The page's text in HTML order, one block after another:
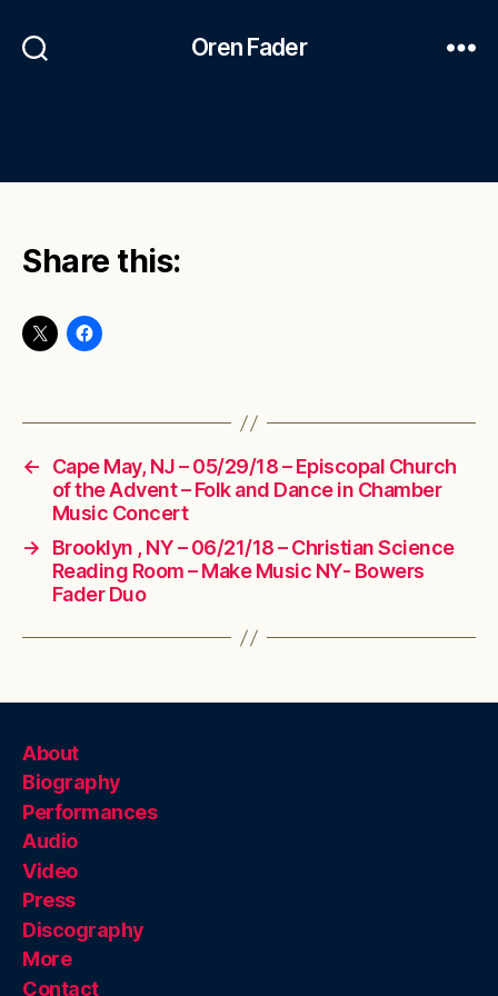
Oren Fader
Share this:
←
Cape May, NJ – 05/29/18 – Episcopal Church
of the Advent – Folk and Dance in Chamber
Music Concert
→
Brooklyn , NY – 06/21/18 – Christian Science
Reading Room – Make Music NY- Bowers
Fader Duo
About
Biography
Performances
Audio
Video
Press
Discography
More
Contact